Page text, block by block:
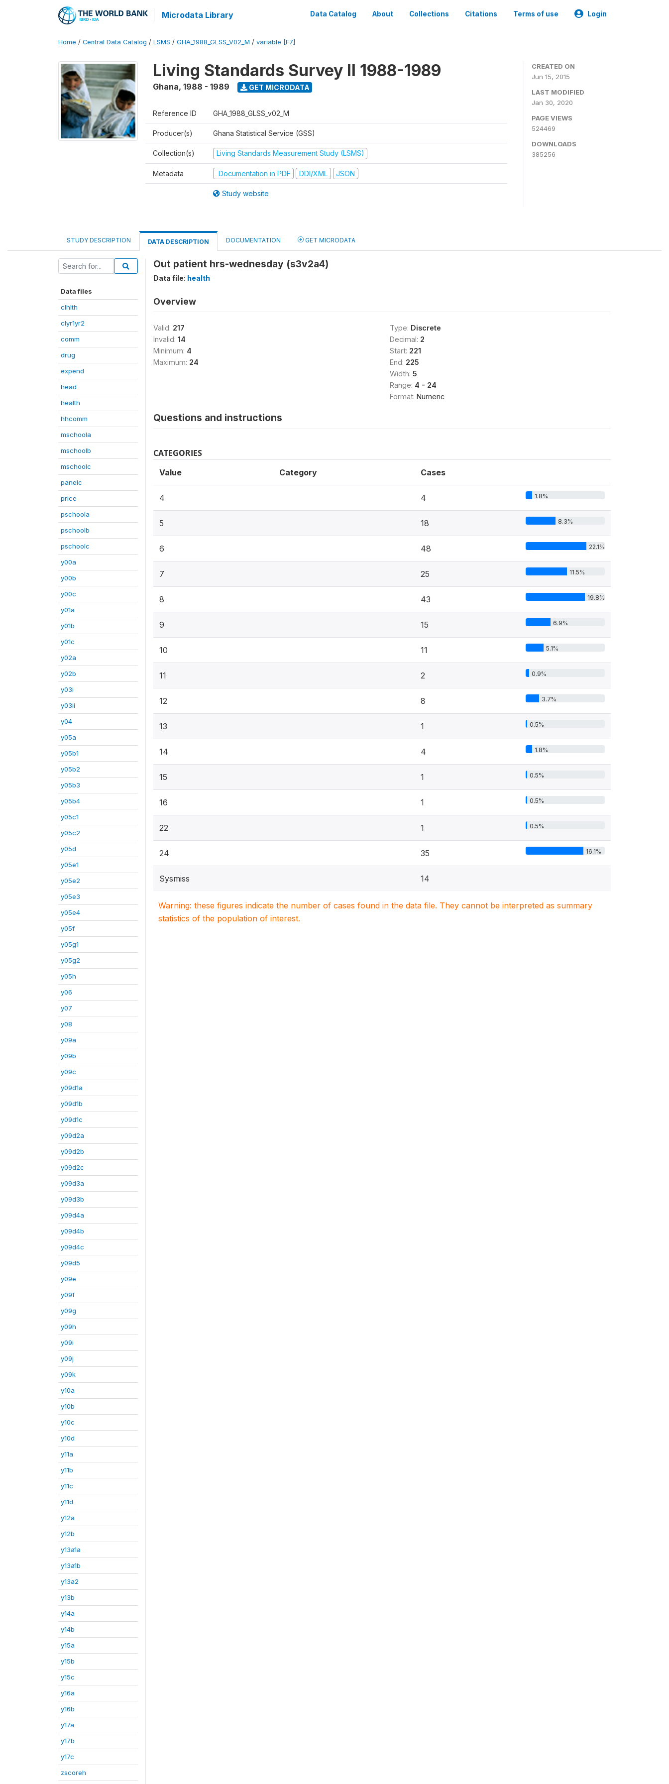
Microdata Library Data Catalog About Collections Citations Terms of use Login
Home / Central Data Catalog / LSMS / GHA_1988_GLSS_V02_M / variable [F7]
Living Standards Survey II 1988-1989
Ghana, 1988 - 1989 GET MICRODATA
Reference ID GHA_1988_GLSS_v02_M
Producer(s) Ghana Statistical Service (GSS)
Collection(s) Living Standards Measurement Study (LSMS)
Metadata Documentation in PDF DDI/XML JSON
Study website
CREATED ON
Jun 15, 2015
LAST MODIFIED
Jan 30, 2020
PAGE VIEWS
524469
DOWNLOADS
385256
STUDY DESCRIPTION DATA DESCRIPTION DOCUMENTATION GET MICRODATA
Data files
clhlth
clyr1yr2
comm
drug
expend
head
health
hhcomm
mschoola
mschoolb
mschoolc
panelc
price
pschoola
pschoolb
pschoolc
y00a
y00b
y00c
y01a
y01b
y01c
y02a
y02b
y03i
y03ii
y04
y05a
y05b1
y05b2
y05b3
y05b4
y05c1
y05c2
y05d
y05e1
y05e2
y05e3
y05e4
y05f
y05g1
y05g2
y05h
y06
y07
y08
y09a
y09b
y09c
y09d1a
y09d1b
y09d1c
y09d2a
y09d2b
y09d2c
y09d3a
y09d3b
y09d4a
y09d4b
y09d4c
y09d5
y09e
y09f
y09g
y09h
y09i
y09j
y09k
y10a
y10b
y10c
y10d
y11a
y11b
y11c
y11d
y12a
y12b
y13a1a
y13a1b
y13a2
y13b
y14a
y14b
y15a
y15b
y15c
y16a
y16b
y17a
y17b
y17c
zscoreh
Out patient hrs-wednesday (s3v2a4)
Data file: health
Overview
Valid: 217
Invalid: 14
Minimum: 4
Maximum: 24
Type: Discrete
Decimal: 2
Start: 221
End: 225
Width: 5
Range: 4 - 24
Format: Numeric
Questions and instructions
CATEGORIES
Value Category Cases
4 4 1.8%
5 18 8.3%
6 48 22.1%
7 25 11.5%
8 43 19.8%
9 15 6.9%
10 11 5.1%
11 2 0.9%
12 8 3.7%
13 1 0.5%
14 4 1.8%
15 1 0.5%
16 1 0.5%
22 1 0.5%
24 35 16.1%
Sysmiss 14
Warning: these figures indicate the number of cases found in the data file. They cannot be interpreted as summary
statistics of the population of interest.